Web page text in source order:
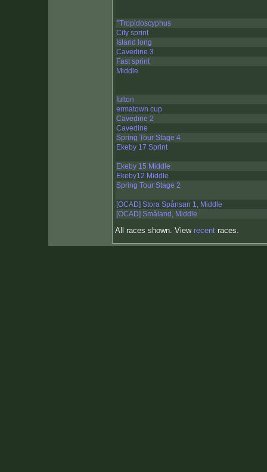
°Tropidoscyphus
City sprint
Island long
Cavedine 3
Fast sprint
Middle
fulton
ermatown cup
Cavedine 2
Cavedine
Spring Tour Stage 4
Ekeby 17 Sprint
Ekeby 15 Middle
Ekeby12 Middle
Spring Tour Stage 2
[OCAD] Stora Spånsan 1, Middle
[OCAD] Småland, Middle
All races shown. View recent races.